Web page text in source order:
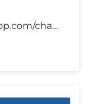
MI WHATSAPP: 👉 https://whatsapp.com/channel/0029VbCkenyLdQefic1mxc3